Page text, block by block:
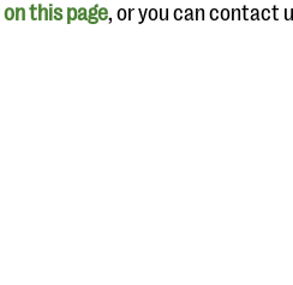
on this page, or you can contact